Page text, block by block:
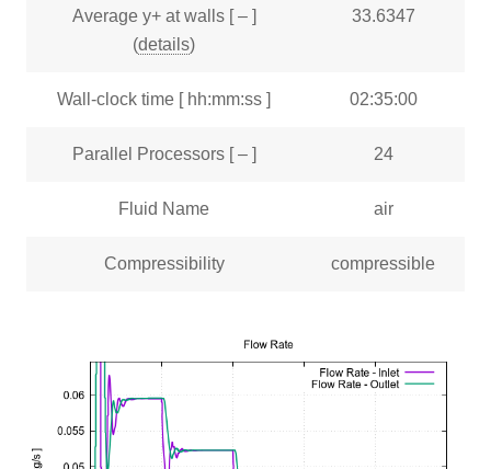
Average y+ at walls [ – ]
(details)
33.6347
Wall-clock time [ hh:mm:ss ] 02:35:00
Parallel Processors [ – ] 24
Fluid Name air
Compressibility compressible